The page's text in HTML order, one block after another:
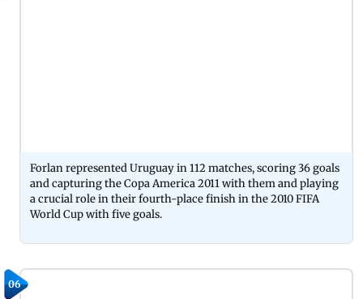
Forlan represented Uruguay in 112 matches, scoring 36 goals
and capturing the Copa America 2011 with them and playing
a crucial role in their fourth-place finish in the 2010 FIFA
World Cup with five goals.
06